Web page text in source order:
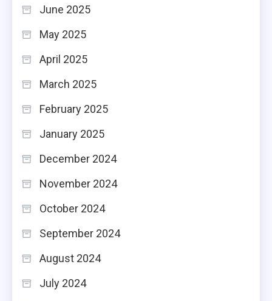
June 2025
May 2025
April 2025
March 2025
February 2025
January 2025
December 2024
November 2024
October 2024
September 2024
August 2024
July 2024